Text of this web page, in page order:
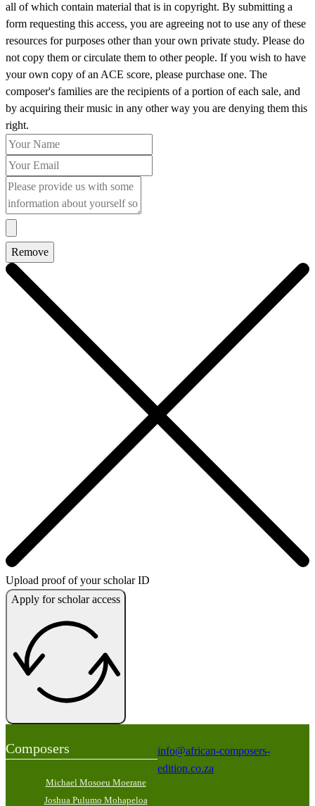
all of which contain material that is in copyright. By submitting a
form requesting this access, you are agreeing not to use any of these
resources for purposes other than your own private study. Please do
not copy them or circulate them to other people. If you wish to have
your own copy of an ACE score, please purchase one. The
composer's families are the recipients of a portion of each sale, and
by acquiring their music in any other way you are denying them this
right.
Remove
Upload proof of your scholar ID
Apply for scholar access
Composers
Michael Mosoeu Moerane
Joshua Pulumo Mohapeloa
info@african-composers-
edition.co.za